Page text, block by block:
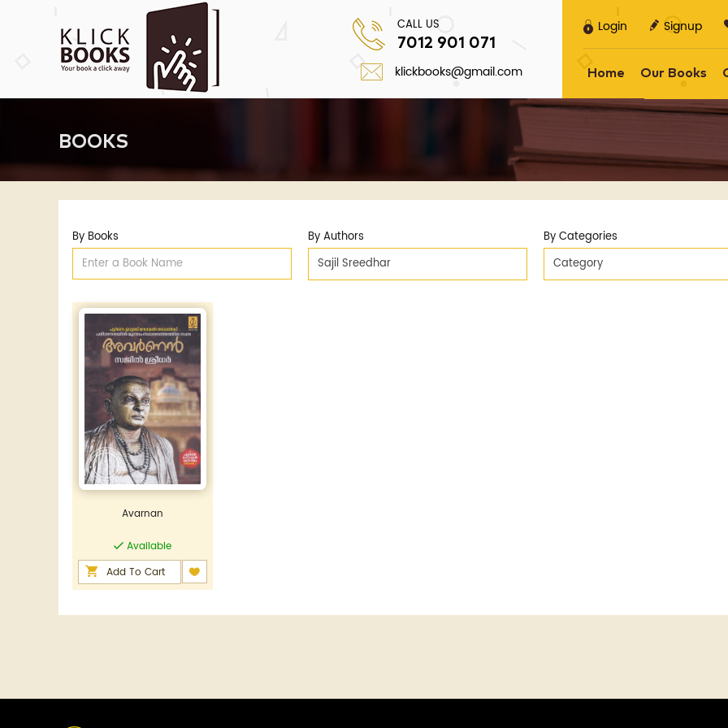
CALL US
7012 901 071
klickbooks@gmail.com
Login Signup
Home Our Books
BOOKS
By Books
By Authors
Sajil Sreedhar
By Categories
Category
Avarnan
Available
Add To Cart